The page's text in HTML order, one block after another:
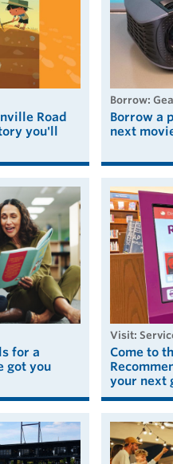
Road
you'll
borrow:
Borrow a
next
for a
got you
visit:
Come to
your next